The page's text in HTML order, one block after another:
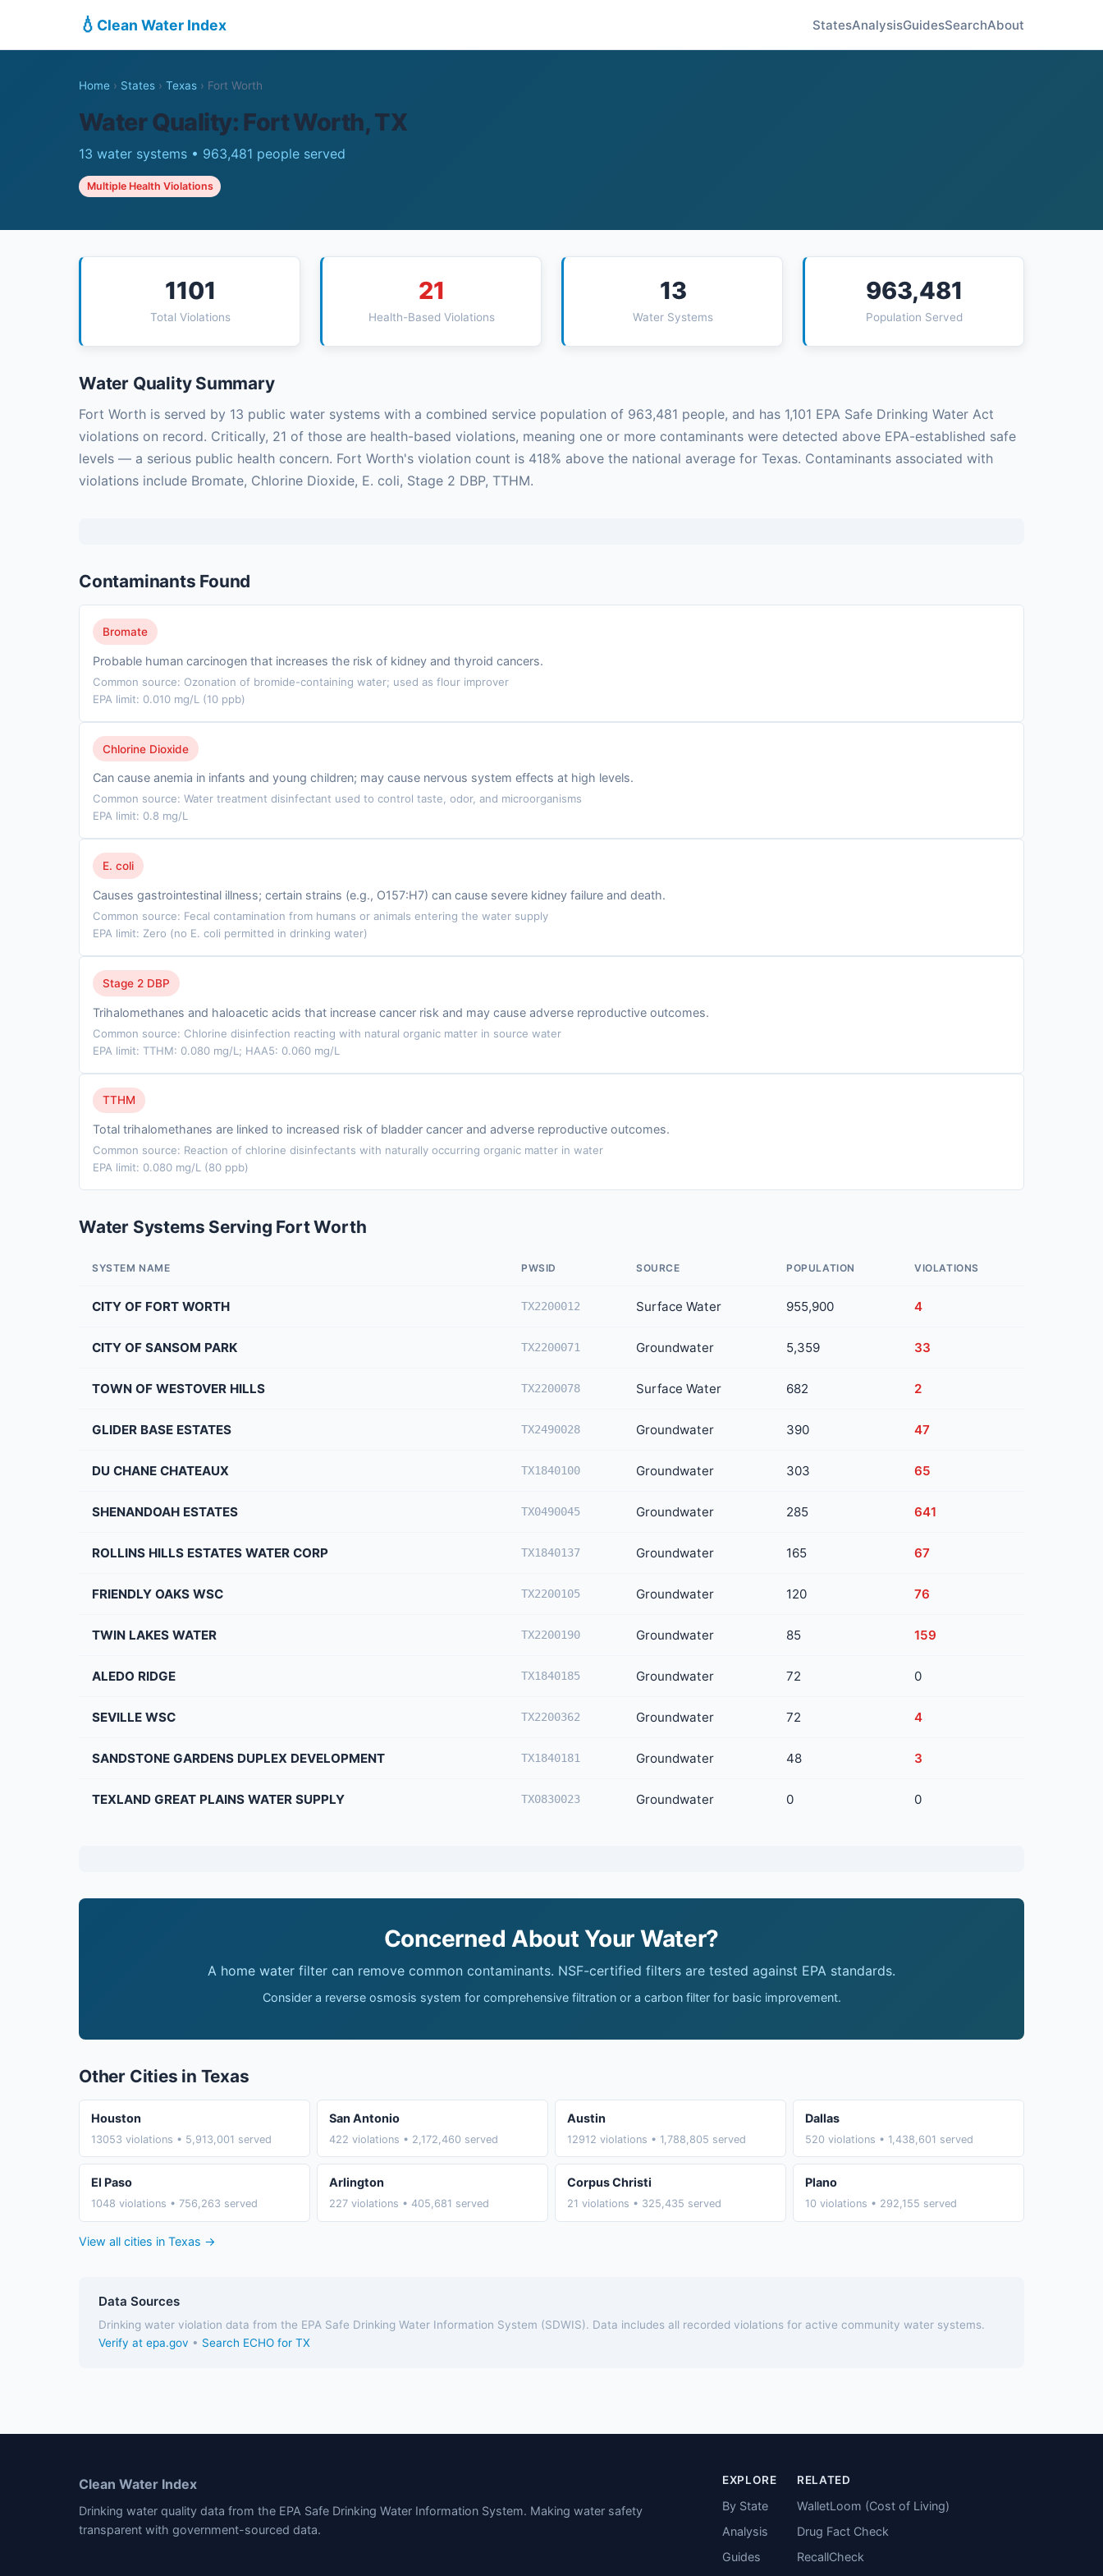
💧 Clean Water Index StatesAnalysisGuidesSearchAbout
Home › States › Texas › Fort Worth
Water Quality: Fort Worth, TX
13 water systems • 963,481 people served
Multiple Health Violations
1101
Total Violations
21
Health-Based Violations
13
Water Systems
963,481
Population Served
Water Quality Summary
Fort Worth is served by 13 public water systems with a combined service population of 963,481 people, and has 1,101 EPA Safe Drinking Water Act
violations on record. Critically, 21 of those are health-based violations, meaning one or more contaminants were detected above EPA-established safe
levels — a serious public health concern. Fort Worth's violation count is 418% above the national average for Texas. Contaminants associated with
violations include Bromate, Chlorine Dioxide, E. coli, Stage 2 DBP, TTHM.
Contaminants Found
Bromate
Probable human carcinogen that increases the risk of kidney and thyroid cancers.
Common source: Ozonation of bromide-containing water; used as flour improver
EPA limit: 0.010 mg/L (10 ppb)
Chlorine Dioxide
Can cause anemia in infants and young children; may cause nervous system effects at high levels.
Common source: Water treatment disinfectant used to control taste, odor, and microorganisms
EPA limit: 0.8 mg/L
E. coli
Causes gastrointestinal illness; certain strains (e.g., O157:H7) can cause severe kidney failure and death.
Common source: Fecal contamination from humans or animals entering the water supply
EPA limit: Zero (no E. coli permitted in drinking water)
Stage 2 DBP
Trihalomethanes and haloacetic acids that increase cancer risk and may cause adverse reproductive outcomes.
Common source: Chlorine disinfection reacting with natural organic matter in source water
EPA limit: TTHM: 0.080 mg/L; HAA5: 0.060 mg/L
TTHM
Total trihalomethanes are linked to increased risk of bladder cancer and adverse reproductive outcomes.
Common source: Reaction of chlorine disinfectants with naturally occurring organic matter in water
EPA limit: 0.080 mg/L (80 ppb)
Water Systems Serving Fort Worth
SYSTEM NAME PWSID SOURCE POPULATION VIOLATIONS
CITY OF FORT WORTH TX2200012 Surface Water 955,900 4
CITY OF SANSOM PARK TX2200071 Groundwater 5,359 33
TOWN OF WESTOVER HILLS TX2200078 Surface Water 682 2
GLIDER BASE ESTATES TX2490028 Groundwater 390 47
DU CHANE CHATEAUX TX1840100 Groundwater 303 65
SHENANDOAH ESTATES TX0490045 Groundwater 285 641
ROLLINS HILLS ESTATES WATER CORP TX1840137 Groundwater 165 67
FRIENDLY OAKS WSC TX2200105 Groundwater 120 76
TWIN LAKES WATER TX2200190 Groundwater 85 159
ALEDO RIDGE TX1840185 Groundwater 72 0
SEVILLE WSC TX2200362 Groundwater 72 4
SANDSTONE GARDENS DUPLEX DEVELOPMENT TX1840181 Groundwater 48 3
TEXLAND GREAT PLAINS WATER SUPPLY TX0830023 Groundwater 0 0
Concerned About Your Water?
A home water filter can remove common contaminants. NSF-certified filters are tested against EPA standards.
Consider a reverse osmosis system for comprehensive filtration or a carbon filter for basic improvement.
Other Cities in Texas
Houston
13053 violations • 5,913,001 served
San Antonio
422 violations • 2,172,460 served
Austin
12912 violations • 1,788,805 served
Dallas
520 violations • 1,438,601 served
El Paso
1048 violations • 756,263 served
Arlington
227 violations • 405,681 served
Corpus Christi
21 violations • 325,435 served
Plano
10 violations • 292,155 served
View all cities in Texas →
Data Sources
Drinking water violation data from the EPA Safe Drinking Water Information System (SDWIS). Data includes all recorded violations for active community water systems.
Verify at epa.gov • Search ECHO for TX
Clean Water Index
Drinking water quality data from the EPA Safe Drinking Water Information System. Making water safety
transparent with government-sourced data.
EXPLORE
By State
Analysis
Guides
RELATED
WalletLoom (Cost of Living)
Drug Fact Check
RecallCheck